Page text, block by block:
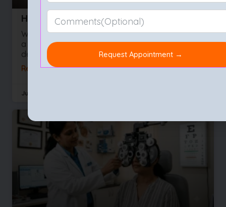
How to Choose the Best Eye Hospital
We often take our sight for granted right up until
a vision problem develops. Whether you are
dealing with a sudden influx of floaters or
Read More »
July 29, 2026